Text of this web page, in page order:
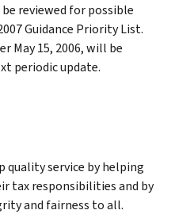
reviewed for possible
Guidance Priority List.
May 15, 2006, will be
periodic update.
quality service by helping
tax responsibilities and by
and fairness to all.